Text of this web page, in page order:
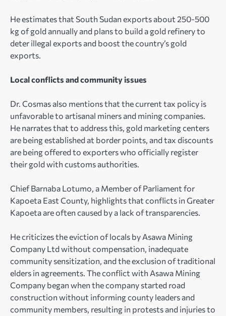
He estimates that South Sudan exports about 250-500
kg of gold annually and plans to build a gold refinery to
deter illegal exports and boost the country’s gold
exports.
Local conflicts and community issues
Dr. Cosmas also mentions that the current tax policy is
unfavorable to artisanal miners and mining companies.
He narrates that to address this, gold marketing centers
are being established at border points, and tax discounts
are being offered to exporters who officially register
their gold with customs authorities.
Chief Barnaba Lotumo, a Member of Parliament for
Kapoeta East County, highlights that conflicts in Greater
Kapoeta are often caused by a lack of transparencies.
He criticizes the eviction of locals by Asawa Mining
Company Ltd without compensation, inadequate
community sensitization, and the exclusion of traditional
elders in agreements. The conflict with Asawa Mining
Company began when the company started road
construction without informing county leaders and
community members, resulting in protests and injuries to